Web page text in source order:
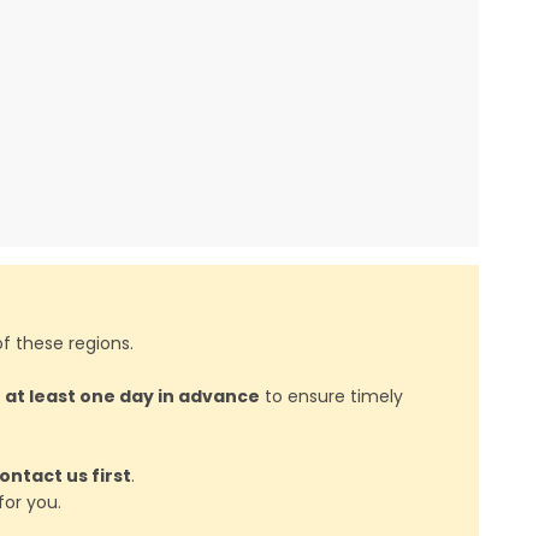
these regions.
at least one day in advance to ensure timely
us first.
you.